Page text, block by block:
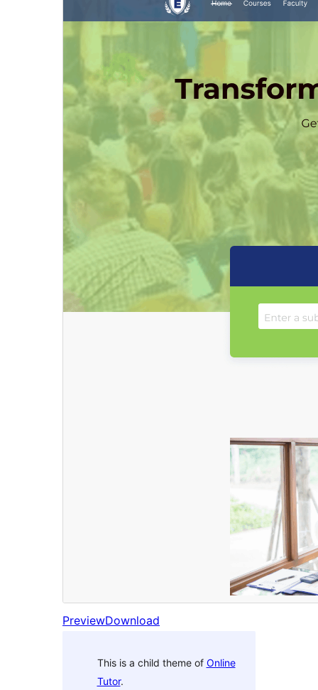
PreviewDownload
This is a child theme of Online
Tutor.